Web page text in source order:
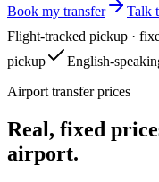
Book my transfer
Talk
Flight-tracked pickup ·
pickup
English-
Airport transfer prices
Real, fixed
airport.